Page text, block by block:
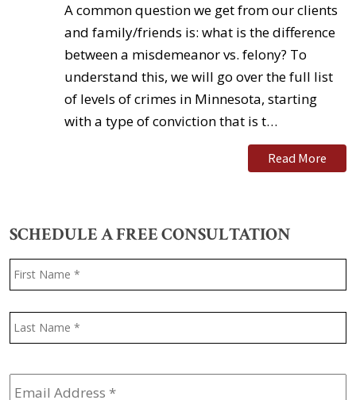
A common question we get from our clients
and family/friends is: what is the difference
between a misdemeanor vs. felony? To
understand this, we will go over the full list
of levels of crimes in Minnesota, starting
with a type of conviction that is t…
Read More
SCHEDULE A FREE CONSULTATION
Name *
Email
Address *